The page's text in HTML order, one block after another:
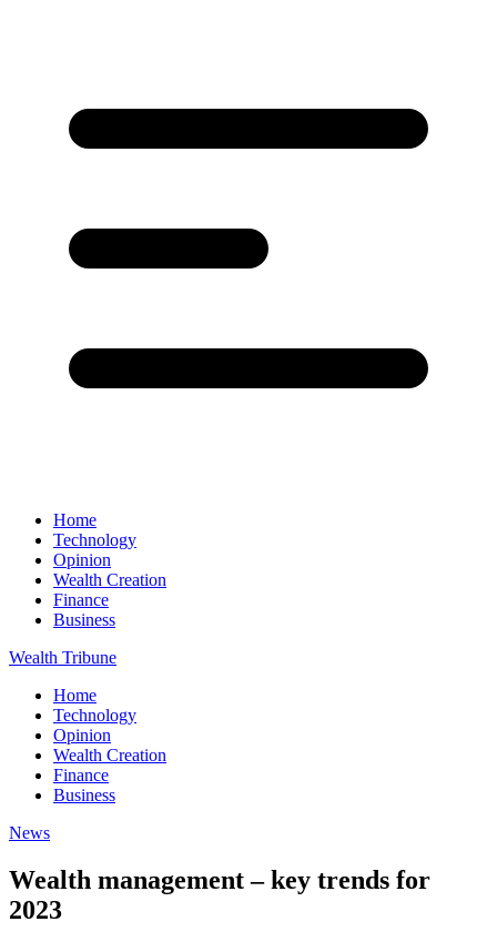
Home
Technology
Opinion
Wealth Creation
Finance
Business
Wealth Tribune
Home
Technology
Opinion
Wealth Creation
Finance
Business
News
Wealth management – key trends for
2023